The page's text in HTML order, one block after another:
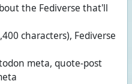
the Fediverse that'll
characters), Fediverse
meta, quote-post